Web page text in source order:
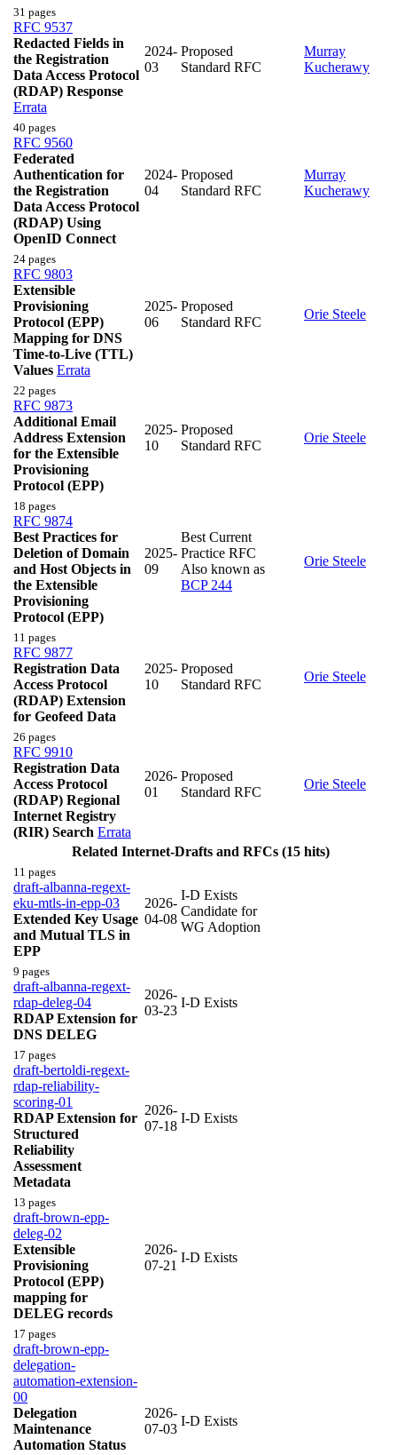
31 pages
RFC 9537
Redacted Fields in
the Registration
Data Access Protocol
(RDAP) Response
Errata
2024-
03
Proposed
Standard RFC
Murray
Kucherawy
40 pages
RFC 9560
Federated
Authentication for
the Registration
Data Access Protocol
(RDAP) Using
OpenID Connect
2024-
04
Proposed
Standard RFC
Murray
Kucherawy
24 pages
RFC 9803
Extensible
Provisioning
Protocol (EPP)
Mapping for DNS
Time-to-Live (TTL)
Values Errata
2025-
06
Proposed
Standard RFC
Orie Steele
22 pages
RFC 9873
Additional Email
Address Extension
for the Extensible
Provisioning
Protocol (EPP)
2025-
10
Proposed
Standard RFC
Orie Steele
18 pages
RFC 9874
Best Practices for
Deletion of Domain
and Host Objects in
the Extensible
Provisioning
Protocol (EPP)
2025-
09
Best Current
Practice RFC
Also known as
BCP 244
Orie Steele
11 pages
RFC 9877
Registration Data
Access Protocol
(RDAP) Extension
for Geofeed Data
2025-
10
Proposed
Standard RFC
Orie Steele
26 pages
RFC 9910
Registration Data
Access Protocol
(RDAP) Regional
Internet Registry
(RIR) Search Errata
2026-
01
Proposed
Standard RFC
Orie Steele
Related Internet-Drafts and RFCs (15 hits)
11 pages
draft-albanna-regext-
eku-mtls-in-epp-03
Extended Key Usage
and Mutual TLS in
EPP
2026-
04-08
I-D Exists
Candidate for
WG Adoption
9 pages
draft-albanna-regext-
rdap-deleg-04
RDAP Extension for
DNS DELEG
2026-
03-23
I-D Exists
17 pages
draft-bertoldi-regext-
rdap-reliability-
scoring-01
RDAP Extension for
Structured
Reliability
Assessment
Metadata
2026-
07-18
I-D Exists
13 pages
draft-brown-epp-
deleg-02
Extensible
Provisioning
Protocol (EPP)
mapping for
DELEG records
2026-
07-21
I-D Exists
17 pages
draft-brown-epp-
delegation-
automation-extension-
00
Delegation
Maintenance
Automation Status
2026-
07-03
I-D Exists